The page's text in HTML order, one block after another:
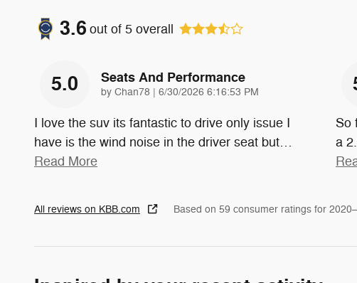
3.6 out of 5 overall
5.0 Seats And Performance
by Chan78 | on
6/30/2026 6:16:53 PM
I love the suv its fantastic to drive only issue I
have is the wind noise in the driver seat but…
Read More
So
a
All reviews on KBB.com Based on 59 consumer ratings for